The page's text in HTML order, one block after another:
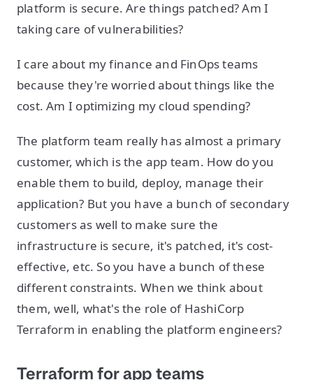
platform is secure. Are things patched? Am I
taking care of vulnerabilities?
I care about my finance and FinOps teams
because they're worried about things like the
cost. Am I optimizing my cloud spending?
The platform team really has almost a primary
customer, which is the app team. How do you
enable them to build, deploy, manage their
application? But you have a bunch of secondary
customers as well to make sure the
infrastructure is secure, it's patched, it's cost-
effective, etc. So you have a bunch of these
different constraints. When we think about
them, well, what's the role of HashiCorp
Terraform in enabling the platform engineers?
Terraform for app teams